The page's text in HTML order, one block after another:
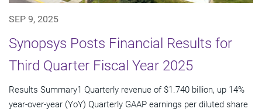
SEP 9, 2025
Synopsys Posts Financial Results for
Third Quarter Fiscal Year 2025
Results Summary1 Quarterly revenue of $1.740 billion, up 14%
year-over-year (YoY) Quarterly GAAP earnings per diluted share